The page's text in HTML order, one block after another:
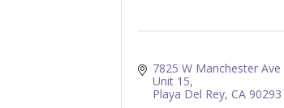
7825 W Manchester Ave
Unit 15
Playa Del Rey CA 90293